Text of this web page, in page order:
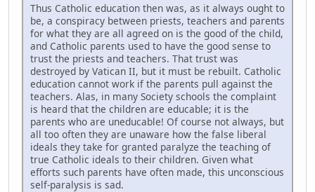
Thus Catholic education then was, as it always ought to
be, a conspiracy between priests, teachers and parents
for what they are all agreed on is the good of the child,
and Catholic parents used to have the good sense to
trust the priests and teachers. That trust was
destroyed by Vatican II, but it must be rebuilt. Catholic
education cannot work if the parents pull against the
teachers. Alas, in many Society schools the complaint
is heard that the children are educable; it is the
parents who are uneducable! Of course not always, but
all too often they are unaware how the false liberal
ideals they take for granted paralyze the teaching of
true Catholic ideals to their children. Given what
efforts such parents have often made, this unconscious
self-paralysis is sad.